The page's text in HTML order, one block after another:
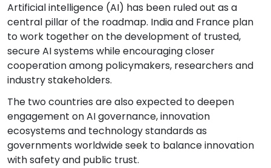
Artificial intelligence (AI) has been ruled out as a
central pillar of the roadmap. India and France plan
to work together on the development of trusted,
secure AI systems while encouraging closer
cooperation among policymakers, researchers and
industry stakeholders.
The two countries are also expected to deepen
engagement on AI governance, innovation
ecosystems and technology standards as
governments worldwide seek to balance innovation
with safety and public trust.